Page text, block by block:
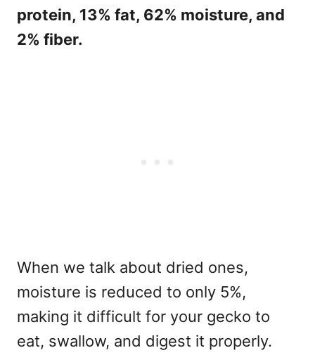
protein, 13% fat, 62% moisture, and
2% fiber.
When we talk about dried ones,
moisture is reduced to only 5%,
making it difficult for your gecko to
eat, swallow, and digest it properly.